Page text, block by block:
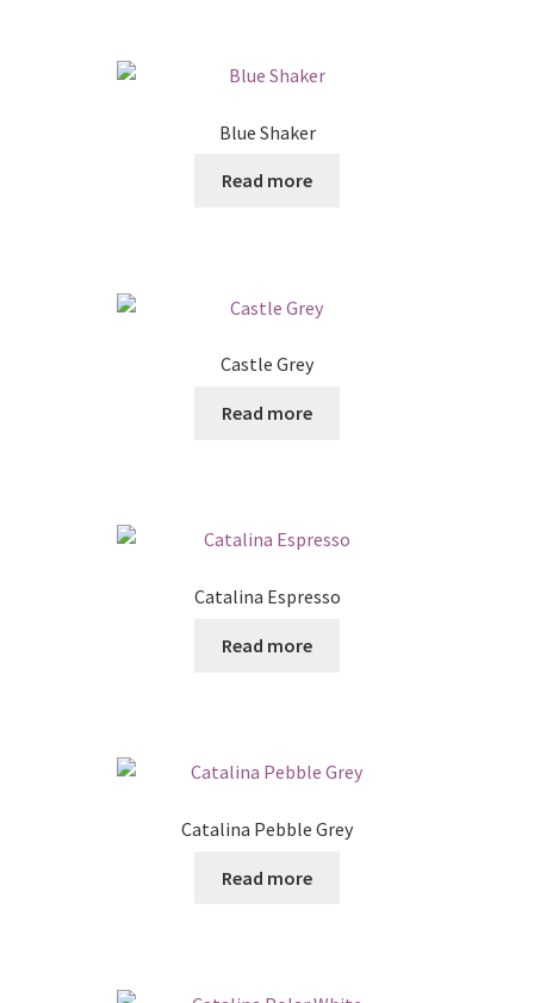
Blue Shaker
Read more
Castle Grey
Read more
Catalina Espresso
Read more
Catalina Pebble Grey
Read more